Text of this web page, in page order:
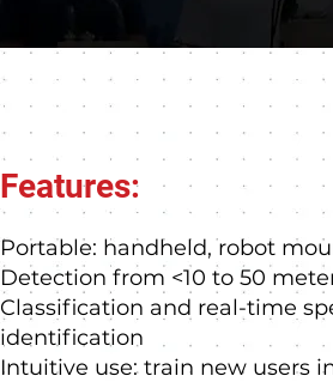
Features:
Portable: handheld, robot
Detection from <10 to 50
Classification and real-time
identification
Intuitive use: train new users